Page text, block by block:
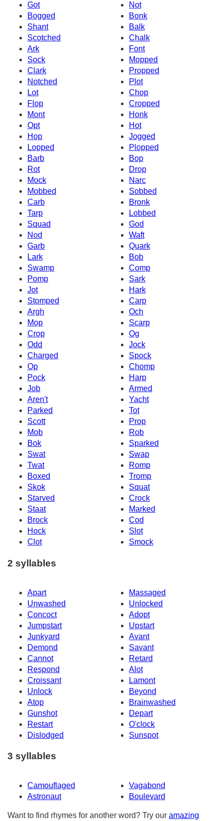
Got
Not
Bogged
Bonk
Shant
Balk
Scotched
Chalk
Ark
Font
Sock
Mopped
Clark
Propped
Notched
Plot
Lot
Chop
Flop
Cropped
Mont
Honk
Opt
Hot
Hop
Jogged
Lopped
Plopped
Barb
Bop
Rot
Drop
Mock
Narc
Mobbed
Sobbed
Carb
Bronk
Tarp
Lobbed
Squad
God
Nod
Waft
Garb
Quark
Lark
Bob
Swamp
Comp
Pomp
Sark
Jot
Hark
Stomped
Carp
Argh
Och
Mop
Scarp
Crop
Og
Odd
Jock
Charged
Spock
Op
Chomp
Pock
Harp
Job
Armed
Aren't
Yacht
Parked
Tot
Scott
Prop
Mob
Rob
Bok
Sparked
Swat
Swap
Twat
Romp
Boxed
Tromp
Skok
Squat
Starved
Crock
Staat
Marked
Brock
Cod
Hock
Slot
Clot
Smock
2 syllables
Apart
Massaged
Unwashed
Unlocked
Concoct
Adopt
Jumpstart
Upstart
Junkyard
Avant
Demond
Savant
Cannot
Retard
Respond
Alot
Croissant
Lamont
Unlock
Beyond
Atop
Brainwashed
Gunshot
Depart
Restart
O'clock
Dislodged
Sunspot
3 syllables
Camouflaged
Vagabond
Astronaut
Boulevard
Want to find rhymes for another word? Try our amazing